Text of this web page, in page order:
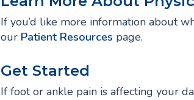
If you’d like more information about
our Patient Resources page.
Get Started
If foot or ankle pain is affecting your